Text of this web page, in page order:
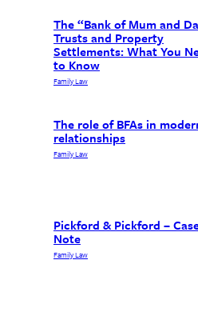
The “Bank of Mum and
Trusts and Property
Settlements: What You
to Know
Family Law
The role of BFAs in
relationships
Family Law
Pickford & Pickford –
Note
Family Law